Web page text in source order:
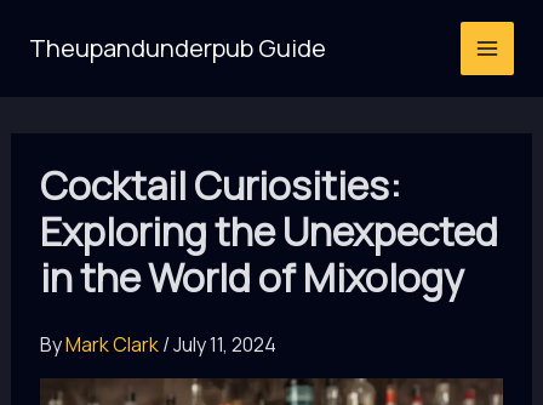
Theupandunderpub Guide
Cocktail Curiosities:
Exploring the Unexpected
in the World of Mixology
ByMark Clark/July 11, 2024